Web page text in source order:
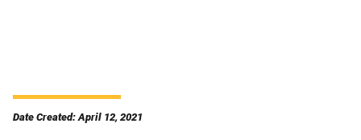
Date Created: April 12, 2021